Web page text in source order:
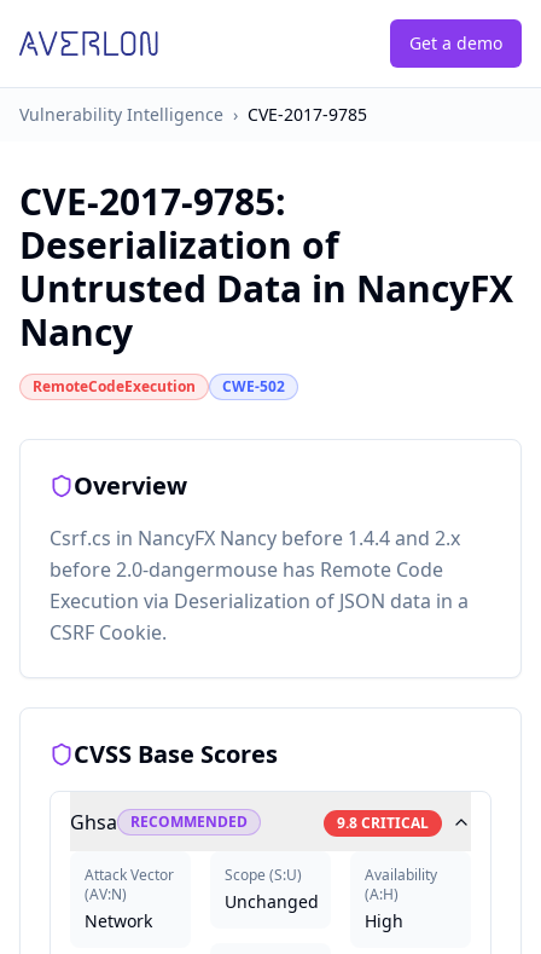
Get a demo
Vulnerability Intelligence › CVE-2017-9785
CVE-2017-9785:
Deserialization of
Untrusted Data in NancyFX
Nancy
RemoteCodeExecution CWE-502
Overview
Csrf.cs in NancyFX Nancy before 1.4.4 and 2.x
before 2.0-dangermouse has Remote Code
Execution via Deserialization of JSON data in a
CSRF Cookie.
CVSS Base Scores
Ghsa RECOMMENDED 9.8CRITICAL
Attack Vector
(AV:N)
Network
Scope (S:U)
Unchanged
Availability
(A:H)
High